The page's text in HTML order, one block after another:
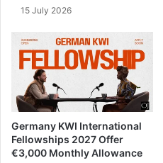
15 July 2026
Germany KWI International
Fellowships 2027 Offer
€3,000 Monthly Allowance